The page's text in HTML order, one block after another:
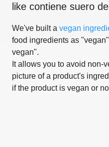
like contiene suero
We've built a vegan
food ingredients as
vegan".
It allows you to avoid non-
picture of a product's
if the product is vegan or